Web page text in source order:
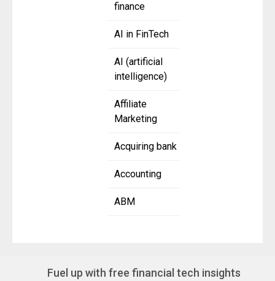
finance
AI in FinTech
AI (artificial
intelligence)
Affiliate
Marketing
Acquiring bank
Accounting
ABM
Fuel up with free financial tech insights